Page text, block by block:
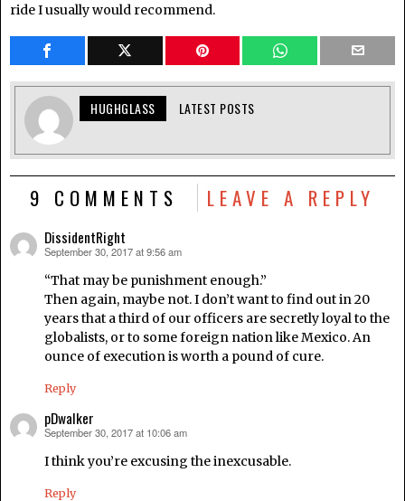
ride I usually would recommend.
HUGHGLASS LATEST POSTS
9 COMMENTS LEAVE A REPLY
DissidentRight
says:
September 30, 2017 at 9:56 am
“That may be punishment enough.”
Then again, maybe not. I don’t want to find out in 20
years that a third of our officers are secretly loyal to the
globalists, or to some foreign nation like Mexico. An
ounce of execution is worth a pound of cure.
Reply
pDwalker
says:
September 30, 2017 at 10:06 am
I think you’re excusing the inexcusable.
Reply